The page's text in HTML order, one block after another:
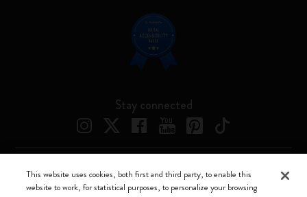
Stay connected
Moleskine ® is a registered trademark of Moleskine Srl a socio unico
This website uses cookies, both first and third party, to enable this
website to work, for statistical purposes, to personalize your browsing